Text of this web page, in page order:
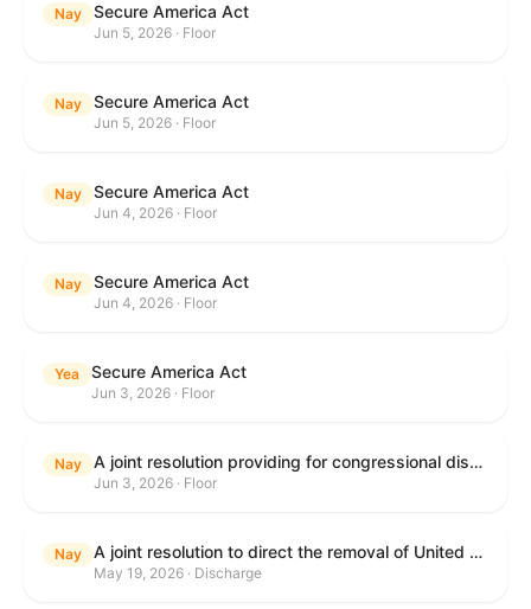
Nay Secure America Act
Jun 5, 2026 · Floor
Nay Secure America Act
Jun 5, 2026 · Floor
Nay Secure America Act
Jun 4, 2026 · Floor
Nay Secure America Act
Jun 4, 2026 · Floor
Yea Secure America Act
Jun 3, 2026 · Floor
Nay A joint resolution providing for congressional disapproval under chapter 8 of title 5, United States Code, of the rule submitted by the Environmental Protection Agency relating to "National Emission Standards for Hazardous Air Pollutants: Coal- and Oil-Fired Electric Utility Steam Generating Units: Final Repeal".
Jun 3, 2026 · Floor
Nay A joint resolution to direct the removal of United States Armed Forces from hostilities within or against the Islamic Republic of Iran that have not been authorized by Congress.
May 19, 2026 · Discharge